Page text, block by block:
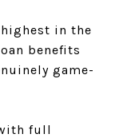
in the
benefits
game-
full